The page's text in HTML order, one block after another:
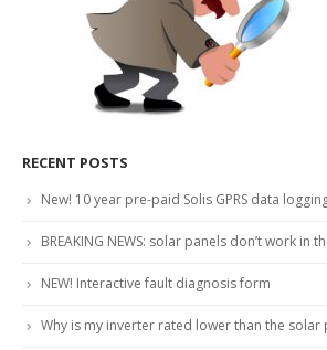
RECENT POSTS
New! 10 year pre-paid Solis GPRS data
BREAKING NEWS: solar panels don’t work in
NEW! Interactive fault diagnosis form
Why is my inverter rated lower than the solar